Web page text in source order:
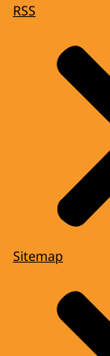
RSS
Sitemap